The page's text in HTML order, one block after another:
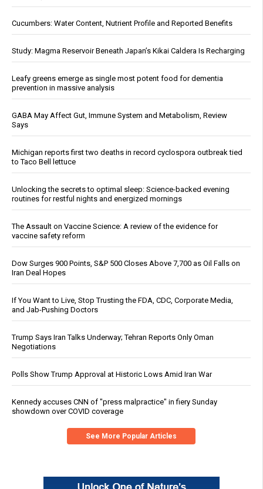
Cucumbers: Water Content, Nutrient Profile and Reported Benefits
Study: Magma Reservoir Beneath Japan’s Kikai Caldera Is Recharging
Leafy greens emerge as single most potent food for dementia
prevention in massive analysis
GABA May Affect Gut, Immune System and Metabolism, Review
Says
Michigan reports first two deaths in record cyclospora outbreak tied
to Taco Bell lettuce
Unlocking the secrets to optimal sleep: Science-backed evening
routines for restful nights and energized mornings
The Assault on Vaccine Science: A review of the evidence for
vaccine safety reform
Dow Surges 900 Points, S&P 500 Closes Above 7,700 as Oil Falls on
Iran Deal Hopes
If You Want to Live, Stop Trusting the FDA, CDC, Corporate Media,
and Jab-Pushing Doctors
Trump Says Iran Talks Underway; Tehran Reports Only Oman
Negotiations
Polls Show Trump Approval at Historic Lows Amid Iran War
Kennedy accuses CNN of "press malpractice" in fiery Sunday
showdown over COVID coverage
See More Popular Articles